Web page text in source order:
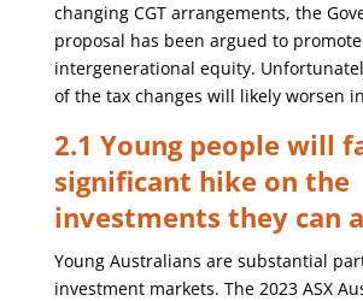
changing CGT arrangements, the
proposal has been argued to promote
intergenerational equity.
of the tax changes will likely worsen
2.1 Young people will
significant hike on the
investments they can
Young Australians are substantial
investment markets. The 2023 ASX